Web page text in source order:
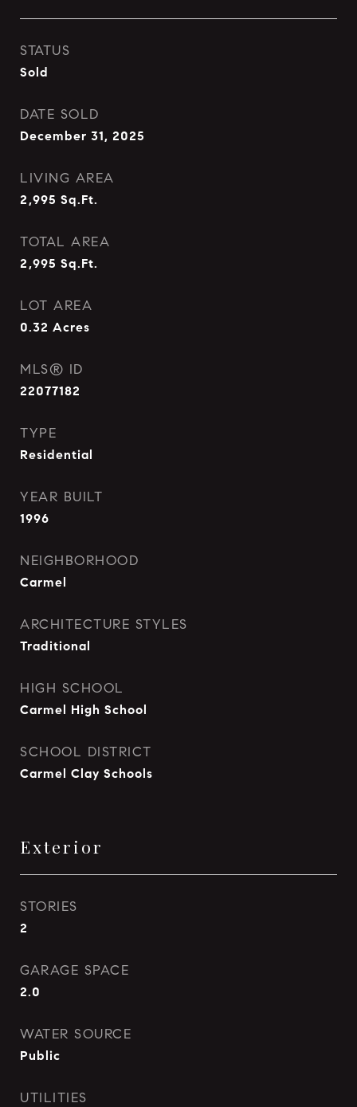
STATUS
Sold
DATE SOLD
December 31, 2025
LIVING AREA
2,995 Sq.Ft.
TOTAL AREA
2,995 Sq.Ft.
LOT AREA
0.32 Acres
MLS® ID
22077182
TYPE
Residential
YEAR BUILT
1996
NEIGHBORHOOD
Carmel
ARCHITECTURE STYLES
Traditional
HIGH SCHOOL
Carmel High School
SCHOOL DISTRICT
Carmel Clay Schools
Exterior
STORIES
2
GARAGE SPACE
2.0
WATER SOURCE
Public
UTILITIES